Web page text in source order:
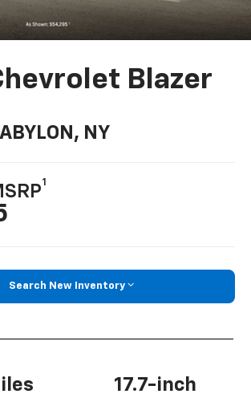
Blazer
NY
1
Search New Inventory
17.7-inch